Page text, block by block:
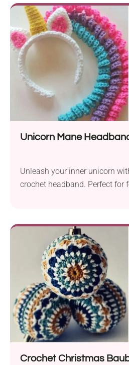
Unicorn Mane
Unleash your inner unicorn
crochet headband. Perfect for
Crochet Christmas